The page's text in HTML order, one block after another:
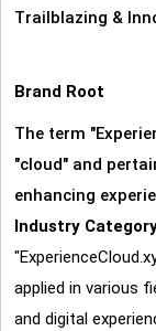
Trailblazing &
Brand Root
The term
"cloud" and
enhancing
Industry
applied in various
and digital